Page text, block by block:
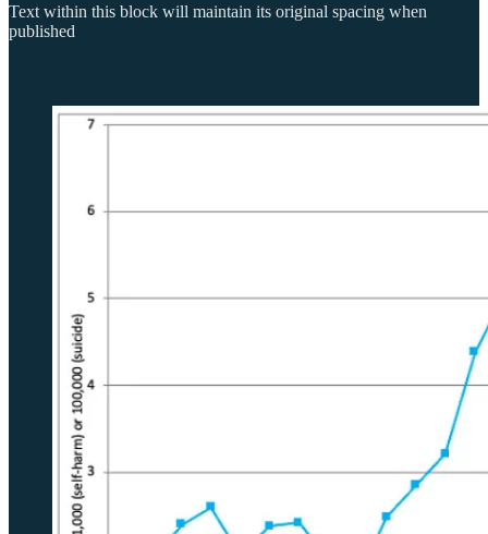
Text within this block will maintain its original spacing when
published